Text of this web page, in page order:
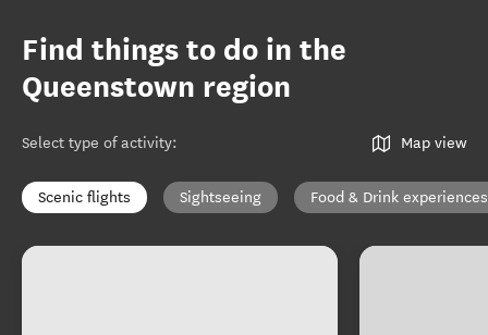
Find things to do in the
Queenstown region
Select type of activity: Map view
Scenic flights Sightseeing Food & Drink experiences